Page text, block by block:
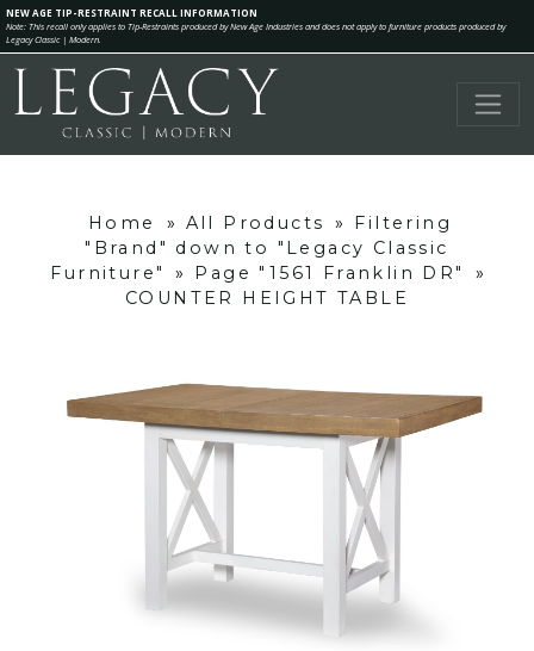
NEW AGE TIP-RESTRAINT RECALL INFORMATION
Note: This recall only applies to Tip-Restraints produced by New Age Industries and does not apply to furniture products produced by
Legacy Classic | Modern.
Home » All Products »
Filtering
"Brand" down to "Legacy Classic
Furniture"
» Page "1561 Franklin DR"
»
COUNTER HEIGHT TABLE